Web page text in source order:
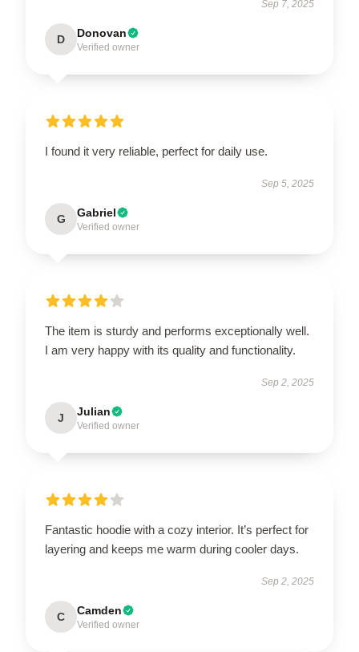
Sep 7, 2025
D Donovan
Verified owner
I found it very reliable, perfect for daily use.
Sep 5, 2025
G Gabriel
Verified owner
The item is sturdy and performs exceptionally well.
I am very happy with its quality and functionality.
Sep 2, 2025
J Julian
Verified owner
Fantastic hoodie with a cozy interior. It’s perfect for
layering and keeps me warm during cooler days.
Sep 2, 2025
C Camden
Verified owner